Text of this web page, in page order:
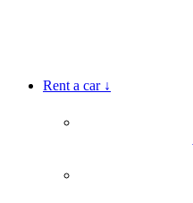
Rent a car↓